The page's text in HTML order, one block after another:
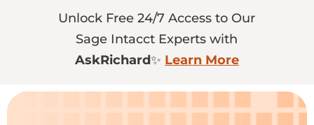
Unlock Free 24/7 Access to Our
Sage Intacct Experts with
AskRichard✨ Learn More